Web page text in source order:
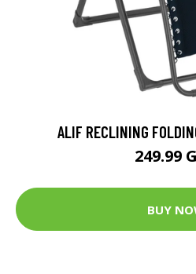
ALIF RECLINING
249.99
BUY